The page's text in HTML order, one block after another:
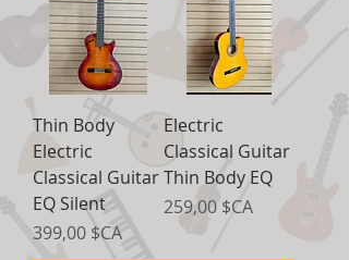
Thin Body
Electric
Classical Guitar
EQ Silent
Prix
399,00 $CA
Electric
Classical Guitar
Thin Body EQ
Prix
259,00 $CA